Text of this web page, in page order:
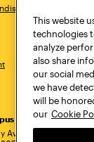
Avenue
This website
technologies
analyze
also share
our social
we have
will be
our Cookie